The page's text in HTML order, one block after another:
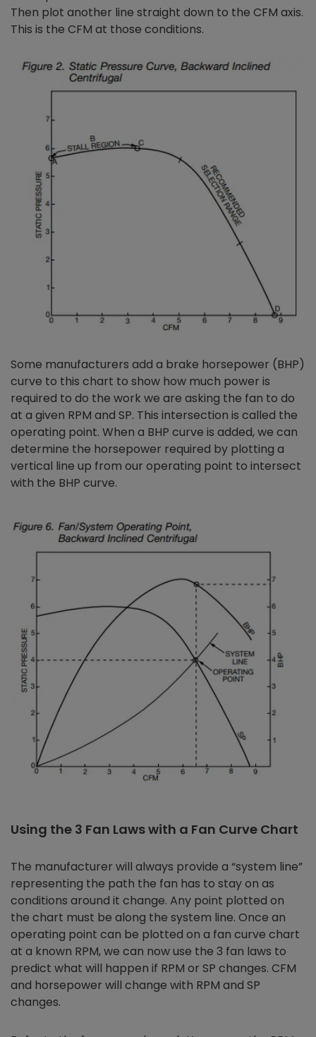
Then plot another line straight down to the CFM axis.
This is the CFM at those conditions.
Some manufacturers add a brake horsepower (BHP)
curve to this chart to show how much power is
required to do the work we are asking the fan to do
at a given RPM and SP. This intersection is called the
operating point. When a BHP curve is added, we can
determine the horsepower required by plotting a
vertical line up from our operating point to intersect
with the BHP curve.
Using the 3 Fan Laws with a Fan Curve Chart
The manufacturer will always provide a “system line”
representing the path the fan has to stay on as
conditions around it change. Any point plotted on
the chart must be along the system line. Once an
operating point can be plotted on a fan curve chart
at a known RPM, we can now use the 3 fan laws to
predict what will happen if RPM or SP changes. CFM
and horsepower will change with RPM and SP
changes.